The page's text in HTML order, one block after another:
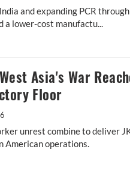
and expanding PCR
a lower-cost manufactu...
Netherlands Shutdown in
Asia's War
Floor
unrest combine to deliver
American operations.
Asia's War Reached JK Tyre's